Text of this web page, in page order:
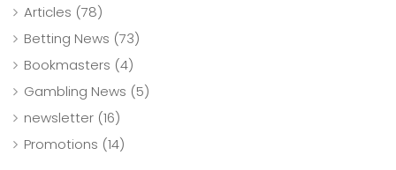
Articles (78)
Betting News (73)
Bookmasters (4)
Gambling News (5)
newsletter (16)
Promotions (14)